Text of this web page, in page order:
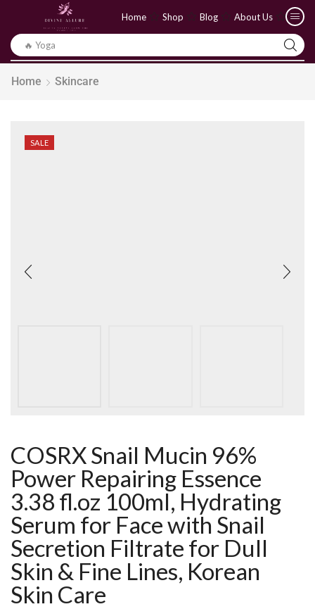
🔥 Yoga
Home Shop Blog About Us
Home Skincare
SALE
COSRX Snail Mucin 96%
Power Repairing Essence
3.38 fl.oz 100ml, Hydrating
Serum for Face with Snail
Secretion Filtrate for Dull
Skin & Fine Lines, Korean
Skin Care